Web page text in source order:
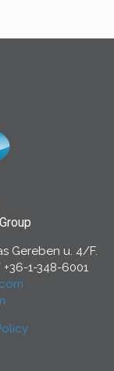
Gereben u. 4/F.
+36-1-348-6001